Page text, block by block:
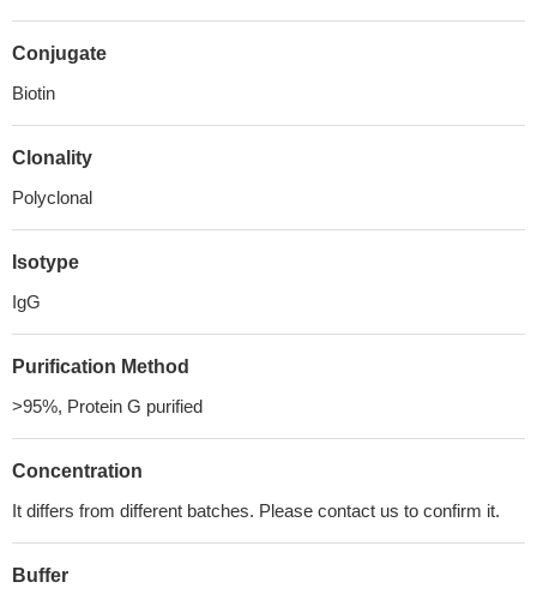
Conjugate
Biotin
Clonality
Polyclonal
Isotype
IgG
Purification Method
>95%, Protein G purified
Concentration
It differs from different batches. Please contact us to confirm it.
Buffer